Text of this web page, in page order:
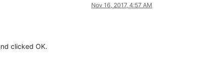
Nov 16, 2017, 4:57 AM
clicked OK.